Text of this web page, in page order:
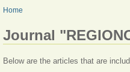
YOU ARE HERE
Home
Journal
Below are the articles that are